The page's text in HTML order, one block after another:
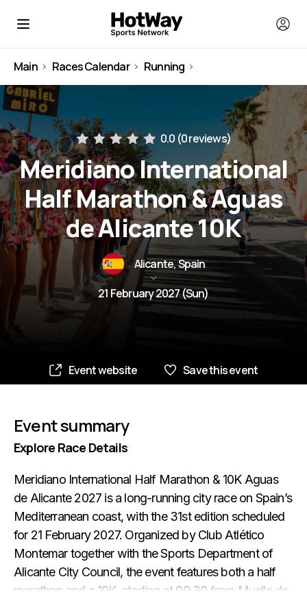
Main Races Calendar Running
0.0 (0 reviews)
Meridiano International
Half Marathon & Aguas
de Alicante 10K
Alicante, Spain
21 February 2027 (Sun)
Event website Save this event
Event summary
Explore Race Details
Meridiano International Half Marathon & 10K Aguas
de Alicante 2027 is a long-running city race on Spain’s
Mediterranean coast, with the 31st edition scheduled
for 21 February 2027. Organized by Club Atlético
Montemar together with the Sports Department of
Alicante City Council, the event features both a half
marathon and a 10K, starting at 09:30 from Muelle de